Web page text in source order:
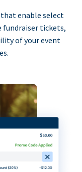
enable select
fundraiser tickets,
of your event